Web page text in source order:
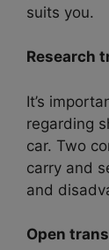
suits you.
Research
It’s
regarding
car. Two
carry and
and
Open